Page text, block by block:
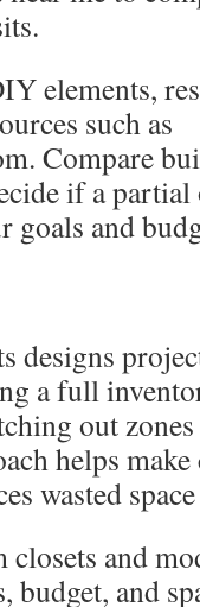
elements,
such as
Compare
if a
goals and
designs
a full
out
helps
wasted
closets and
budget, and